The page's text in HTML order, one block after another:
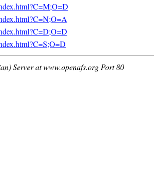
Server at www.openafs.org Port 80